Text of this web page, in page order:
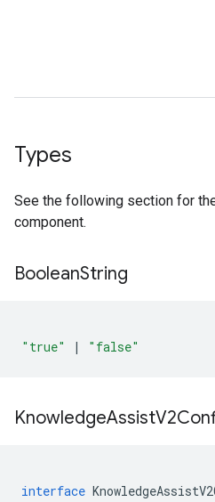
Types
See the following section for
component.
BooleanString
"true" | "false"
KnowledgeAssist
interface